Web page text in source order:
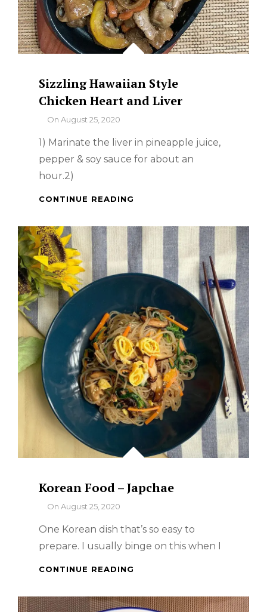
Sizzling Hawaiian Style
Chicken Heart and Liver
ByOn August 25, 2020
1) Marinate the liver in pineapple juice,
pepper & soy sauce for about an
hour.2)
CONTINUE READING
CHICKEN
HEART
AND
LIVER
Korean Food – Japchae
ByOn August 25, 2020
One Korean dish that’s so easy to
prepare. I usually binge on this when I
CONTINUE READING
JAPCHAE